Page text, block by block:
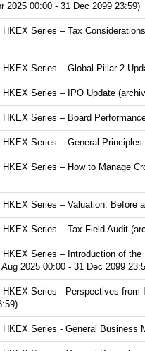
2025 00:00 - 31 Dec 2099 23:59)
Series – Tax
Series – Global Pillar 2
Series – IPO Update
Series – Board
Series – General
Series – How to Manage
Series – Valuation: Before
Series – Tax Field Audit
Series – Introduction of
2025 00:00 - 31 Dec 2099
Series - Perspectives
Series - General